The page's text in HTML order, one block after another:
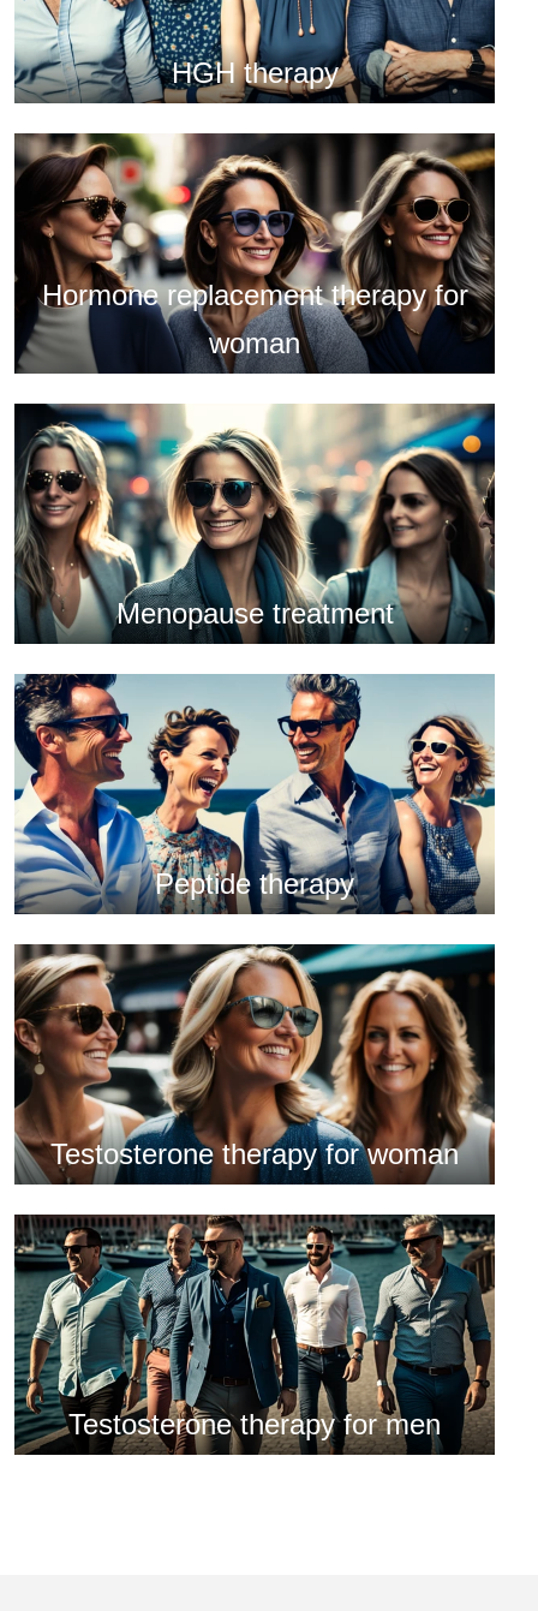
HGH therapy
Hormone replacement therapy for
woman
Menopause treatment
Peptide therapy
Testosterone therapy for woman
Testosterone therapy for men